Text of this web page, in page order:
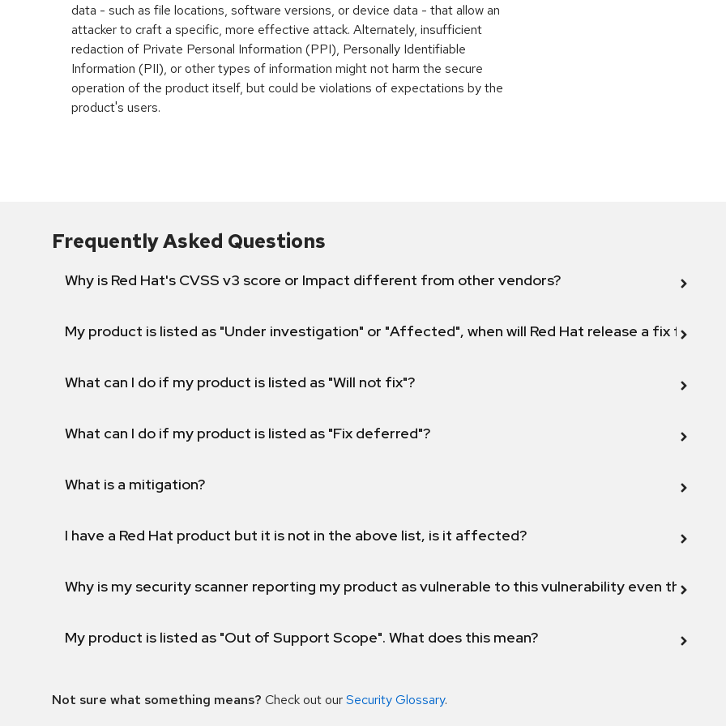
data - such as file locations, software versions, or device data - that allow an
attacker to craft a specific, more effective attack. Alternately, insufficient
redaction of Private Personal Information (PPI), Personally Identifiable
Information (PII), or other types of information might not harm the secure
operation of the product itself, but could be violations of expectations by the
product's users.
Frequently Asked Questions
Why is Red Hat's CVSS v3 score or Impact different from other vendors?
My product is listed as "Under investigation" or "Affected", when will Red Hat release a fix for this
What can I do if my product is listed as "Will not fix"?
What can I do if my product is listed as "Fix deferred"?
What is a mitigation?
I have a Red Hat product but it is not in the above list, is it affected?
Why is my security scanner reporting my product as vulnerable to this vulnerability even though
My product is listed as "Out of Support Scope". What does this mean?
Not sure what something means? Check out ourSecurity Glossary.